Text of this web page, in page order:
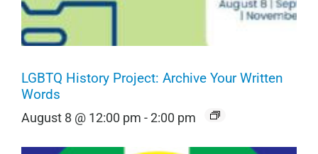
LGBTQ History Project: Archive Your Written
Words
August 8 @ 12:00 pm -2:00 pm